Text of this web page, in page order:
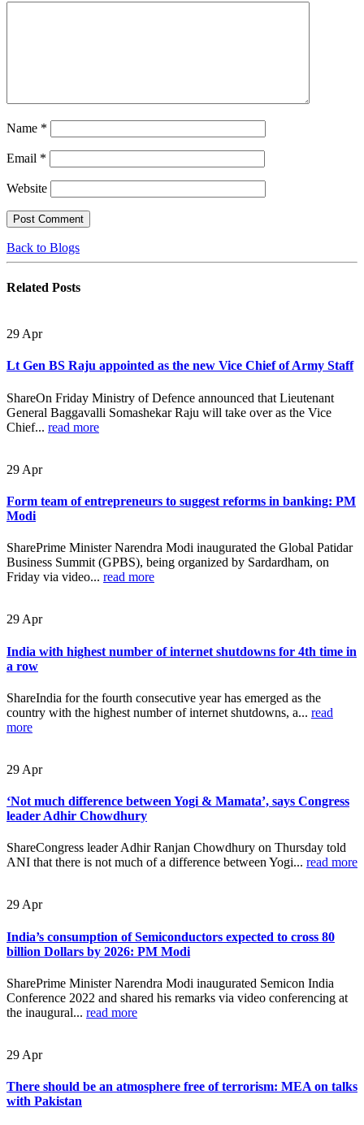
Name *
Email *
Website
Back to Blogs
Related Posts
29 Apr
Lt Gen BS Raju appointed as the new Vice Chief of Army Staff
ShareOn Friday Ministry of Defence announced that Lieutenant
General Baggavalli Somashekar Raju will take over as the Vice
Chief... read more
29 Apr
Form team of entrepreneurs to suggest reforms in banking: PM
Modi
SharePrime Minister Narendra Modi inaugurated the Global Patidar
Business Summit (GPBS), being organized by Sardardham, on
Friday via video... read more
29 Apr
India with highest number of internet shutdowns for 4th time in
a row
ShareIndia for the fourth consecutive year has emerged as the
country with the highest number of internet shutdowns, a... read
more
29 Apr
‘Not much difference between Yogi & Mamata’, says Congress
leader Adhir Chowdhury
ShareCongress leader Adhir Ranjan Chowdhury on Thursday told
ANI that there is not much of a difference between Yogi... read more
29 Apr
India’s consumption of Semiconductors expected to cross 80
billion Dollars by 2026: PM Modi
SharePrime Minister Narendra Modi inaugurated Semicon India
Conference 2022 and shared his remarks via video conferencing at
the inaugural... read more
29 Apr
There should be an atmosphere free of terrorism: MEA on talks
with Pakistan